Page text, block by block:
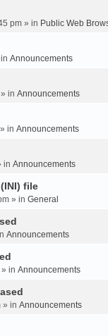
pm » in Public Web
Announcements
» in Announcements
» in Announcements
in Announcements
file
» in General
Announcements
» in Announcements
» in Announcements